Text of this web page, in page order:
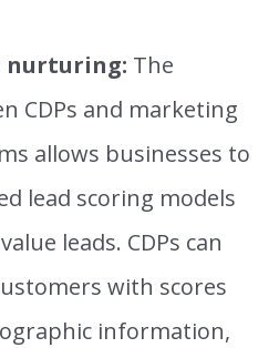
nurturing: The
CDPs and marketing
allows businesses to
lead scoring models
leads. CDPs can
with scores
information,